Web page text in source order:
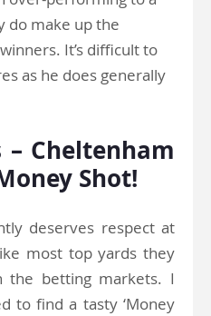
do make up the
It’s difficult to
as he does generally
Cheltenham
Shot!
deserves respect at
most top yards they
the betting markets. I
to find a tasty ‘Money